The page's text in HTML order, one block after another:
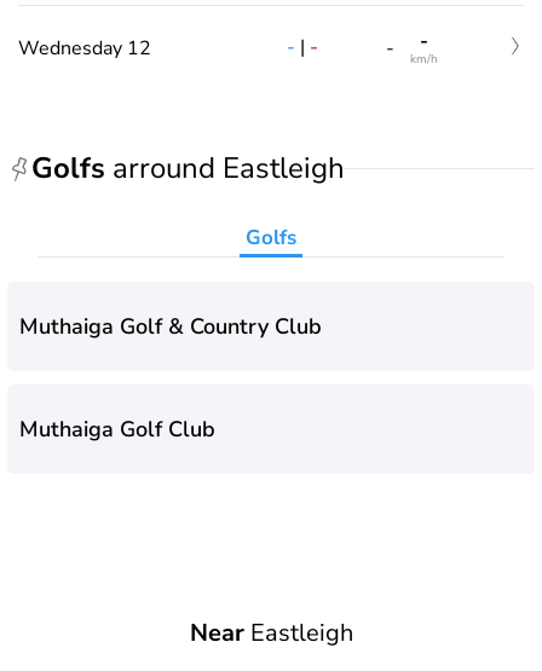
Wednesday 12 - | - - -
km/h
Golfs arround Eastleigh
Golfs
Muthaiga Golf & Country Club
Muthaiga Golf Club
NearEastleigh